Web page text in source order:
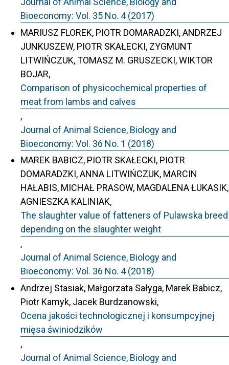
Bioeconomy: Vol. 35 No. 4 (2017)
MARIUSZ FLOREK, PIOTR DOMARADZKI, ANDRZEJ
JUNKUSZEW, PIOTR SKAŁECKI, ZYGMUNT
LITWIŃCZUK, TOMASZ M. GRUSZECKI, WIKTOR
BOJAR,
Comparison of physicochemical properties of
meat from lambs and calves
,
Journal of Animal Science, Biology and
Bioeconomy: Vol. 36 No. 1 (2018)
MAREK BABICZ, PIOTR SKAŁECKI, PIOTR
DOMARADZKI, ANNA LITWIŃCZUK, MARCIN
HAŁABIS, MICHAŁ PRASOW, MAGDALENA ŁUKASIK,
AGNIESZKA KALINIAK,
The slaughter value of fatteners of Pulawska breed
depending on the slaughter weight
,
Journal of Animal Science, Biology and
Bioeconomy: Vol. 36 No. 4 (2018)
Andrzej Stasiak, Małgorzata Sałyga, Marek Babicz,
Piotr Kamyk, Jacek Burdzanowski,
Ocena jakości technologicznej i konsumpcyjnej
mięsa świniodzików
,
Journal of Animal Science, Biology and